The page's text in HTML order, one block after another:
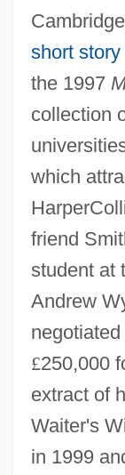
short story
the 1997
collection
which
friend
student at
Andrew
£250,000
extract of
Waiter's
in 1999